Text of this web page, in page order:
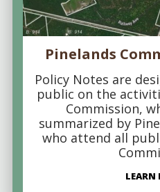
Pinelands
Policy Notes are
public on the
Commission,
summarized by
who attend all
LEARN